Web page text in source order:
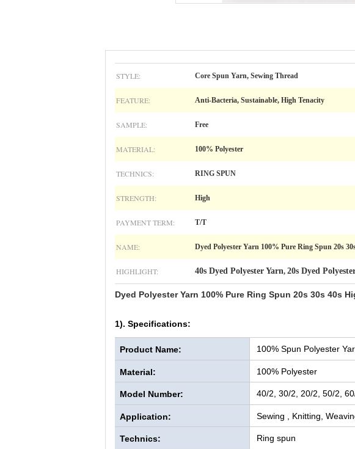
STYLE: Core Spun Yarn, Sewing Thread
FEATURE: Anti-Bacteria, Sustainable, High Tenacity
SAMPLE: Free
MATERIAL: 100% Polyester
TECHNICS: RING SPUN
STRENGTH: High
PAYMENT TERM: T/T
NAME: Dyed Polyester Yarn 100% Pure Ring Spun 20s
HIGHLIGHT: 40s Dyed Polyester Yarn, 20s Dyed
Dyed Polyester Yarn 100% Pure Ring Spun 20s 30s 40s
1). Specifications:
Product Name: 100% Spun Polyester
Material: 100% Polyester
Model Number: 40/2, 30/2, 20/2, 50/2,
Application: Sewing , Knitting,
Technics: Ring spun